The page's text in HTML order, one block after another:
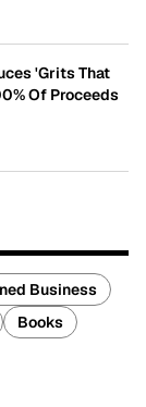
'Grits That
Of Proceeds
Business
Books